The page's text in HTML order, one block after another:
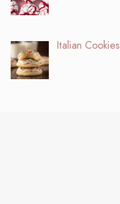
Italian Cookies